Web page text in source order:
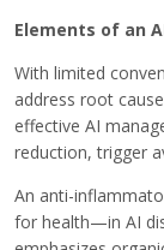
Elements of an
With limited
address root
effective AI
reduction, trigger
An anti-
for health—in AI